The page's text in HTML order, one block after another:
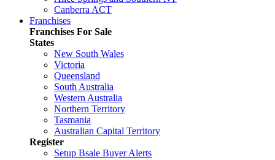
Canberra ACT
Franchises
Franchises For Sale
States
New South Wales
Victoria
Queensland
South Australia
Western Australia
Northern Territory
Tasmania
Australian Capital Territory
Register
Setup Bsale Buyer Alerts